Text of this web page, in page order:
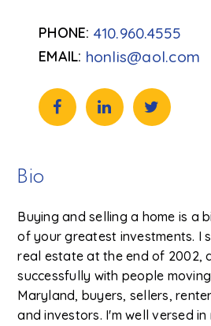
honlis@aol.com
410.960.4555
Bio
Buying and selling a home is a
of your greatest investments. I
real estate at the end of 2002,
successfully with people
Maryland, buyers, sellers,
and investors. I'm well versed